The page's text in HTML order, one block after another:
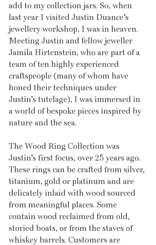
add to my collection jars. So, when
last year I visited Justin Duance’s
jewellery workshop, I was in heaven.
Meeting Justin and fellow jeweller
Jamila Hirtenstein, who are part of a
team of ten highly experienced
craftspeople (many of whom have
honed their techniques under
Justin’s tutelage), I was immersed in
a world of bespoke pieces inspired by
nature and the sea.
The Wood Ring Collection was
Justin’s first focus, over 25 years ago.
These rings can be crafted from silver,
titanium, gold or platinum and are
delicately inlaid with wood sourced
from meaningful places. Some
contain wood reclaimed from old,
storied boats, or from the staves of
whiskey barrels. Customers are